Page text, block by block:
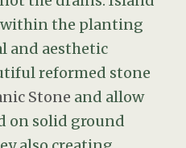
within the planting
and aesthetic
reformed stone
and allow
on solid ground
also creating